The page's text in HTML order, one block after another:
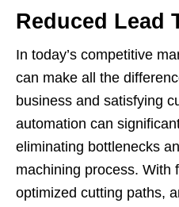
Reduced Lead
In today’s competitive
can make all the
business and satisfying
automation can
eliminating bottlenecks
machining process. With
optimized cutting paths,